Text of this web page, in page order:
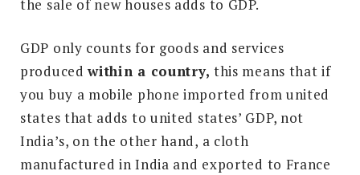
the sale of new houses adds to GDP.
GDP only counts for goods and services
producedwithin a country, this means that if
you buy a mobile phone imported from united
states that adds to united states’ GDP, not
India’s, on the other hand, a cloth
manufactured in India and exported to France